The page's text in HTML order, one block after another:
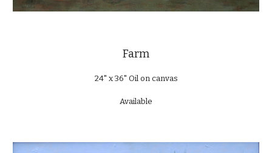
Farm
24" x 36" Oil on canvas
Available